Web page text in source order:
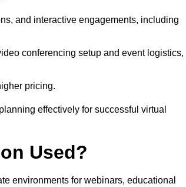
and interactive engagements, including
conferencing setup and event logistics,
pricing.
effectively for successful virtual
Used?
environments for webinars, educational